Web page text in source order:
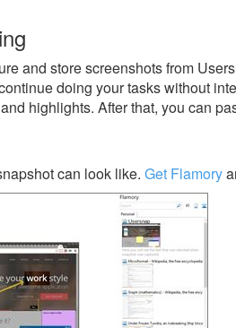
and store screenshots from
doing your tasks without
highlights. After that, you can
can look like. Get Flamory